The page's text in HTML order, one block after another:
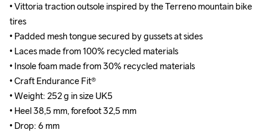
• Vittoria traction outsole inspired by the Terreno mountain bike
tires
• Padded mesh tongue secured by gussets at sides
• Laces made from 100% recycled materials
• Insole foam made from 30% recycled materials
• Craft Endurance Fit®
• Weight: 252 g in size UK5
• Heel 38,5 mm, forefoot 32,5 mm
• Drop: 6 mm
• Vittoria traction outsole inspired by the Terreno mountain bike
tires
• Padded mesh tongue secured by gussets at sides
• Laces made from 100% recycled materials
• Insole foam made from 30% recycled materials
• Craft Endurance Fit®
• Weight: 252 g in size UK5
• Heel 38,5 mm, forefoot 32,5 mm
• Drop: 6 mm